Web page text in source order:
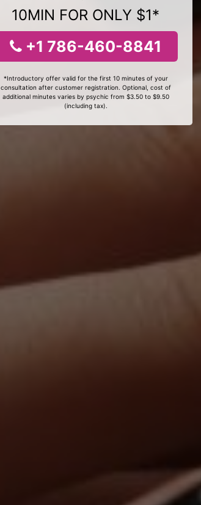
10MIN FOR ONLY $1*
+1 786-460-8841
*Introductory offer valid for the first 10 minutes of your
consultation after customer registration. Optional, cost of
additional minutes varies by psychic from $3.50 to $9.50
(including tax).